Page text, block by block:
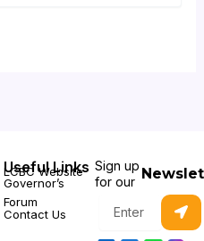
Useful Links
LCBC Website
Governor’s
Forum
Contact Us
Sign up
for our
your
email